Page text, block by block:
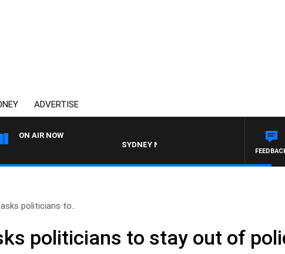
ADVERTISE
ON AIR NOW
SYDNEY NOW WITH CLINTON MAYNARD
politicians to..
politicians to stay out of